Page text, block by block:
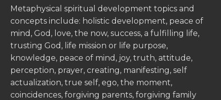
Metaphysical spiritual development topics and
concepts include: holistic development, peace of
mind, God, love, the now, success, a fulfilling life,
trusting God, life mission or life purpose,
knowledge, peace of mind, joy, truth, attitude,
perception, prayer, creating, manifesting, self
actualization, true self, ego, the moment,
coincidences, forgiving parents, forgiving family